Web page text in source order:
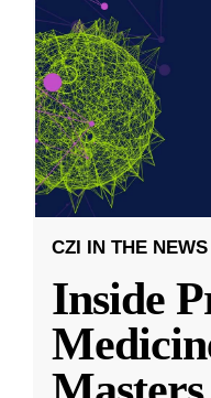
CZI IN THE NEWS
Inside